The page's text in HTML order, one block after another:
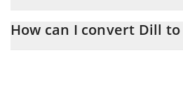
conversion price of DL to RUB by
How can I convert Dill to